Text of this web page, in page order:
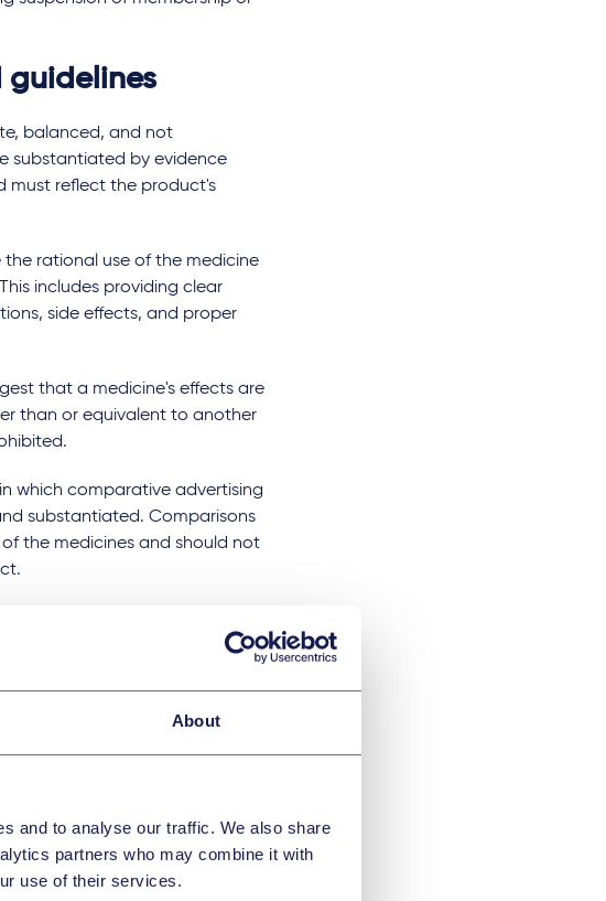
About
and to analyse our traffic. We also share
partners who may combine it with
use of their services.
guidelines
balanced, and not
substantiated by evidence
must reflect the product's
rational use of the medicine
includes providing clear
side effects, and proper
that a medicine's effects are
than or equivalent to another
which comparative advertising
substantiated. Comparisons
the medicines and should not
to the same standards as
their social media
the public.POMs are
a licensed healthcare
of POMs to the general